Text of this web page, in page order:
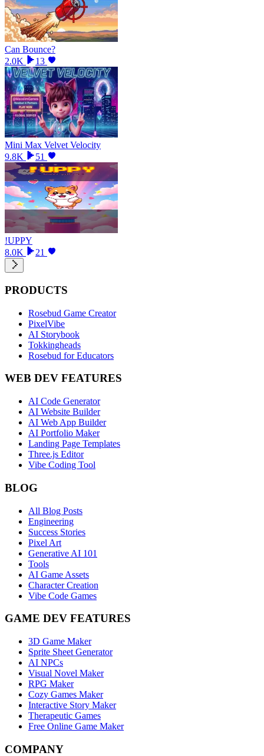
Can Bounce?
2.0K
13
Mini Max Velvet Velocity
9.8K
51
!UPPY
8.0K
21
PRODUCTS
Rosebud Game Creator
PixelVibe
AI Storybook
Tokkingheads
Rosebud for Educators
WEB DEV FEATURES
AI Code Generator
AI Website Builder
AI Web App Builder
AI Portfolio Maker
Landing Page Templates
Three.js Editor
Vibe Coding Tool
BLOG
All Blog Posts
Engineering
Success Stories
Pixel Art
Generative AI 101
Tools
AI Game Assets
Character Creation
Vibe Code Games
GAME DEV FEATURES
3D Game Maker
Sprite Sheet Generator
AI NPCs
Visual Novel Maker
RPG Maker
Cozy Games Maker
Interactive Story Maker
Therapeutic Games
Free Online Game Maker
COMPANY